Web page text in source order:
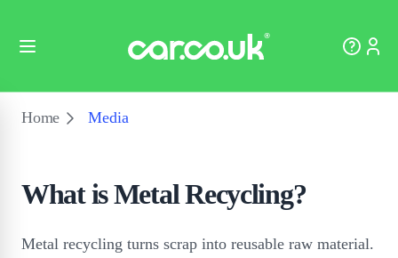
Home Media
What is Metal Recycling?
Metal recycling turns scrap into reusable raw material.